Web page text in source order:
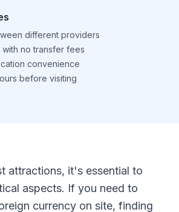
different providers
no transfer fees
convenience
before visiting
attractions, it's essential to
aspects. If you need to
currency on site, finding